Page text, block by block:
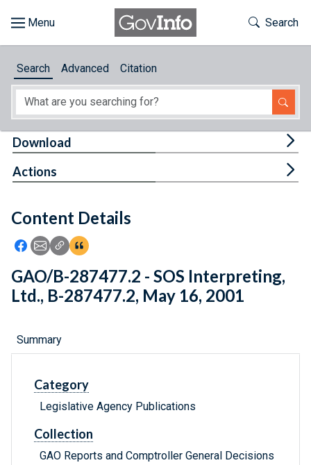
About
Feedback
Toggle
Search
Search Advanced Citation
Content Details
Icon: Share using Facebook
Icon: Share using Email
Icon: Copy Link URL
Icon:View Citations
Download
Actions
GAO/B-287477.2 - SOS Interpreting,
Ltd., B-287477.2, May 16, 2001
Summary
Category
Legislative Agency Publications
Collection
GAO Reports and Comptroller General Decisions